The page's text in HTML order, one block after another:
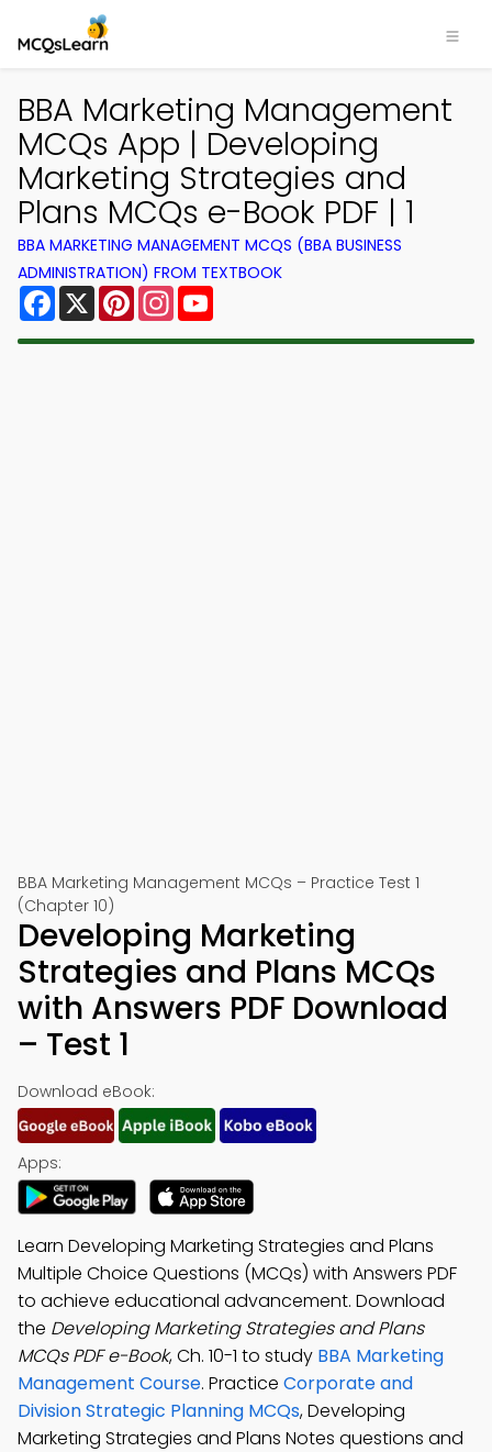
BBA Marketing Management
MCQs App | Developing
Marketing Strategies and
Plans MCQs e-Book PDF | 1
BBA MARKETING MANAGEMENT MCQS (BBA BUSINESS
ADMINISTRATION) FROM TEXTBOOK
Facebook
X PinterestInstagram
BBA Marketing Management MCQs – Practice Test 1
(Chapter 10)
Developing Marketing
Strategies and Plans MCQs
with Answers PDF Download
– Test 1
Download eBook:
Apps:
Learn Developing Marketing Strategies and Plans
Multiple Choice Questions (MCQs) with Answers PDF
to achieve educational advancement. Download
the Developing Marketing Strategies and Plans
MCQs PDF e-Book, Ch. 10-1 to study BBA Marketing
Management Course. Practice Corporate and
Division Strategic Planning MCQs, Developing
Marketing Strategies and Plans Notes questions and